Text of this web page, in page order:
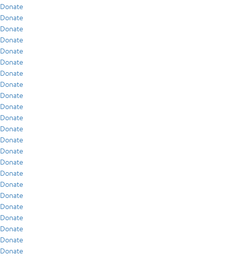
Donate
Donate
Donate
Donate
Donate
Donate
Donate
Donate
Donate
Donate
Donate
Donate
Donate
Donate
Donate
Donate
Donate
Donate
Donate
Donate
Donate
Donate
Donate